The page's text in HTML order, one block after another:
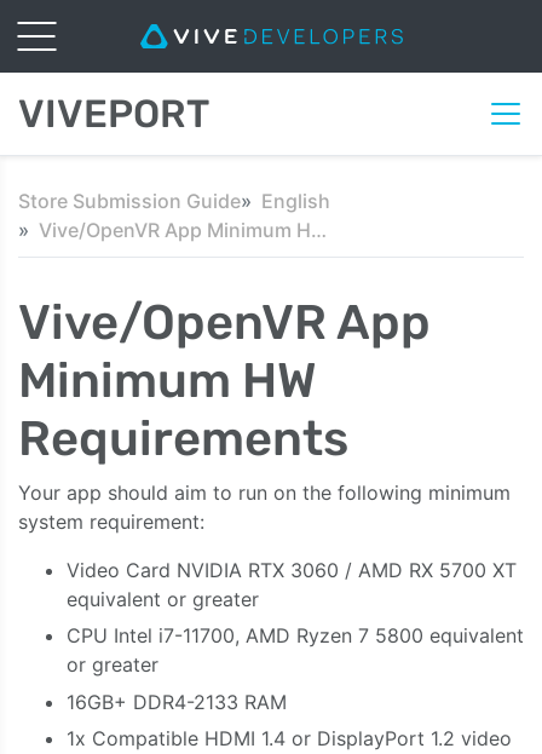
VIVEPORT
Store Submission Guide
English
Vive/OpenVR App Minimum HW Requirements
Vive/OpenVR App
Minimum HW
Requirements
Your app should aim to run on the following minimum
system requirement:
Video Card NVIDIA RTX 3060 / AMD RX 5700 XT
equivalent or greater
CPU Intel i7-11700, AMD Ryzen 7 5800 equivalent
or greater
16GB+ DDR4-2133 RAM
1x Compatible HDMI 1.4 or DisplayPort 1.2 video